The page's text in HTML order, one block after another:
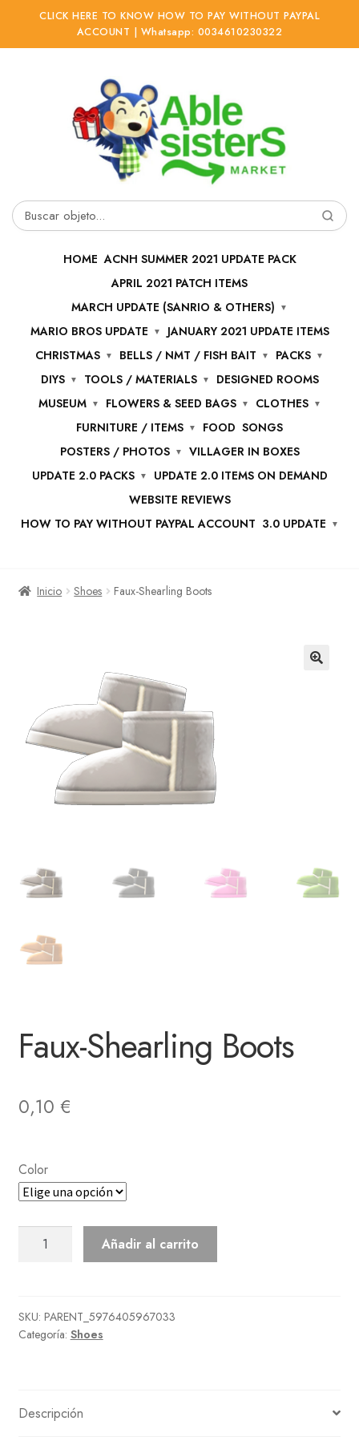
CLICK HERE TO KNOW HOW TO PAY WITHOUT PAYPAL
ACCOUNT | Whatsapp: 0034610230322
Buscar
HOME ACNH SUMMER 2021 UPDATE PACK
APRIL 2021 PATCH ITEMS
MARCH UPDATE (SANRIO & OTHERS)
MARIO BROS UPDATE
JANUARY 2021 UPDATE ITEMS
CHRISTMAS
BELLS / NMT / FISH BAIT
PACKS
DIYS
TOOLS / MATERIALS
DESIGNED ROOMS
MUSEUM
FLOWERS & SEED BAGS
CLOTHES
FURNITURE / ITEMS
FOOD SONGS
POSTERS / PHOTOS
VILLAGER IN BOXES
UPDATE 2.0 PACKS
UPDATE 2.0 ITEMS ON DEMAND
WEBSITE REVIEWS
HOW TO PAY WITHOUT PAYPAL ACCOUNT 3.0 UPDATE
Inicio Shoes Faux-Shearling Boots
Faux-Shearling Boots
0,10 €
Color
Faux-
Añadir al carrito
SKU: PARENT_5976405967033
Categoría: Shoes
Descripción